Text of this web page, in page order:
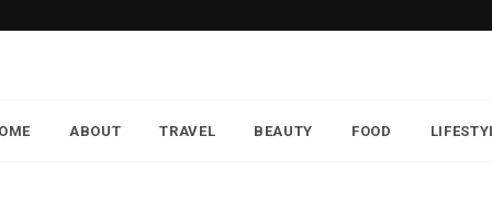
ABOUT TRAVEL BEAUTY FOOD